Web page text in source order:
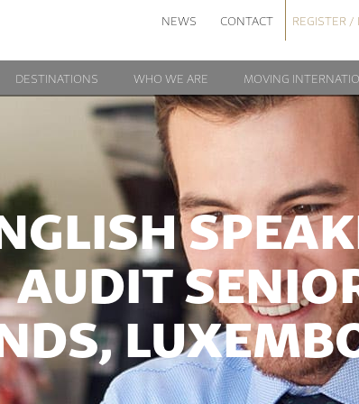
NEWS CONTACT REGISTER /
DESTINATIONS WHO WE ARE MOVING
AUDIT